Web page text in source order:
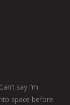
say I’m
space before.